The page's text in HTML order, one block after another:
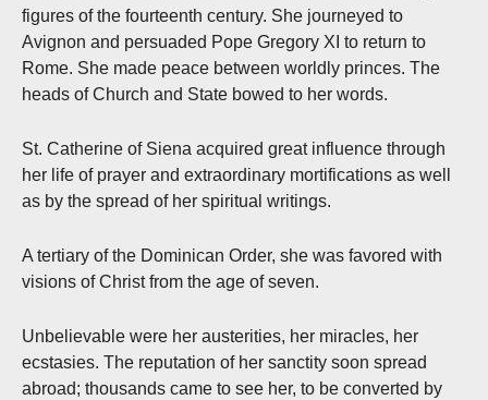
figures of the fourteenth century. She journeyed to
Avignon and persuaded Pope Gregory XI to return to
Rome. She made peace between worldly princes. The
heads of Church and State bowed to her words.
St. Catherine of Siena acquired great influence through
her life of prayer and extraordinary mortifications as well
as by the spread of her spiritual writings.
A tertiary of the Dominican Order, she was favored with
visions of Christ from the age of seven.
Unbelievable were her austerities, her miracles, her
ecstasies. The reputation of her sanctity soon spread
abroad; thousands came to see her, to be converted by